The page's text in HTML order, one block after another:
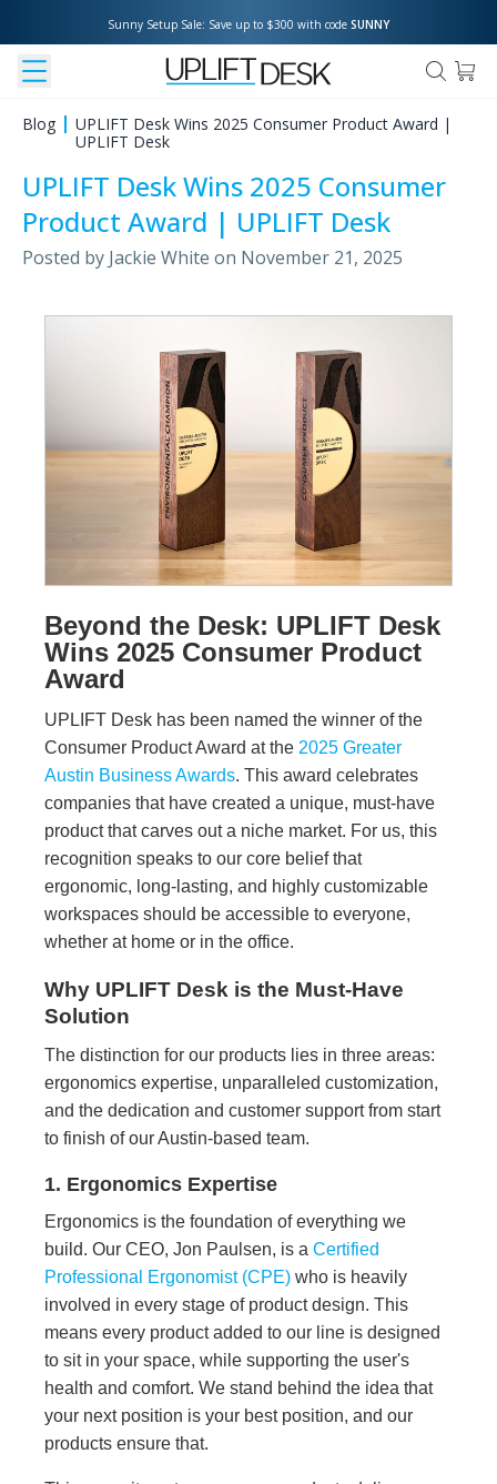
Sunny Setup Sale: Save up to $300 with code SUNNY
Blog
UPLIFT Desk Wins 2025 Consumer Product Award |
UPLIFT Desk
UPLIFT Desk Wins 2025 Consumer
Product Award | UPLIFT Desk
Posted by Jackie White on November 21, 2025
Beyond the Desk: UPLIFT Desk
Wins 2025 Consumer Product
Award
UPLIFT Desk has been named the winner of the
Consumer Product Award at the 2025 Greater
Austin Business Awards. This award celebrates
companies that have created a unique, must-have
product that carves out a niche market. For us, this
recognition speaks to our core belief that
ergonomic, long-lasting, and highly customizable
workspaces should be accessible to everyone,
whether at home or in the office.
Why UPLIFT Desk is the Must-Have
Solution
The distinction for our products lies in three areas:
ergonomics expertise, unparalleled customization,
and the dedication and customer support from start
to finish of our Austin-based team.
1. Ergonomics Expertise
Ergonomics is the foundation of everything we
build. Our CEO, Jon Paulsen, is aCertified
Professional Ergonomist (CPE) who is heavily
involved in every stage of product design. This
means every product added to our line is designed
to sit in your space, while supporting the user's
health and comfort. We stand behind the idea that
your next position is your best position, and our
products ensure that.